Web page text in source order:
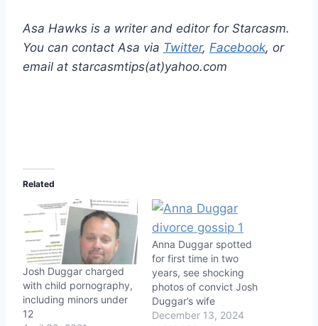
Asa Hawks is a writer and editor for Starcasm.
You can contact Asa via Twitter, Facebook, or
email at starcasmtips(at)yahoo.com
Related
Josh Duggar charged
with child pornography,
including minors under
12
Anna Duggar spotted
for first time in two
years, see shocking
photos of convict Josh
Duggar’s wife
December 13, 2024